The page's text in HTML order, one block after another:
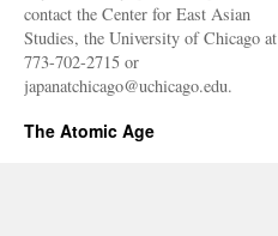
contact the Center for East Asian
Studies, the University of Chicago at
773-702-2715 or
japanatchicago@uchicago.edu.
The Atomic Age